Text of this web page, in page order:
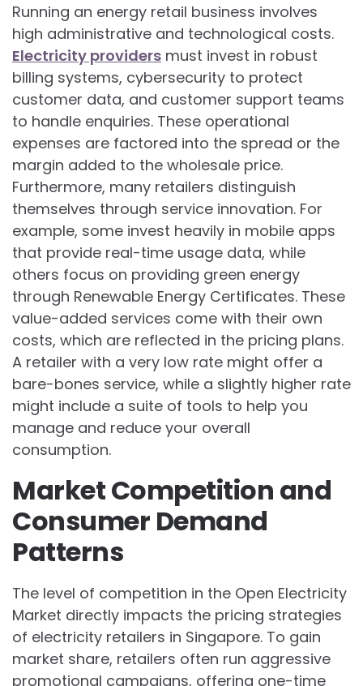
Running an energy retail business involves
high administrative and technological costs.
Electricity providers must invest in robust
billing systems, cybersecurity to protect
customer data, and customer support teams
to handle enquiries. These operational
expenses are factored into the spread or the
margin added to the wholesale price.
Furthermore, many retailers distinguish
themselves through service innovation. For
example, some invest heavily in mobile apps
that provide real-time usage data, while
others focus on providing green energy
through Renewable Energy Certificates. These
value-added services come with their own
costs, which are reflected in the pricing plans.
A retailer with a very low rate might offer a
bare-bones service, while a slightly higher rate
might include a suite of tools to help you
manage and reduce your overall
consumption.
Market Competition and
Consumer Demand
Patterns
The level of competition in the Open Electricity
Market directly impacts the pricing strategies
of electricity retailers in Singapore. To gain
market share, retailers often run aggressive
promotional campaigns, offering one-time